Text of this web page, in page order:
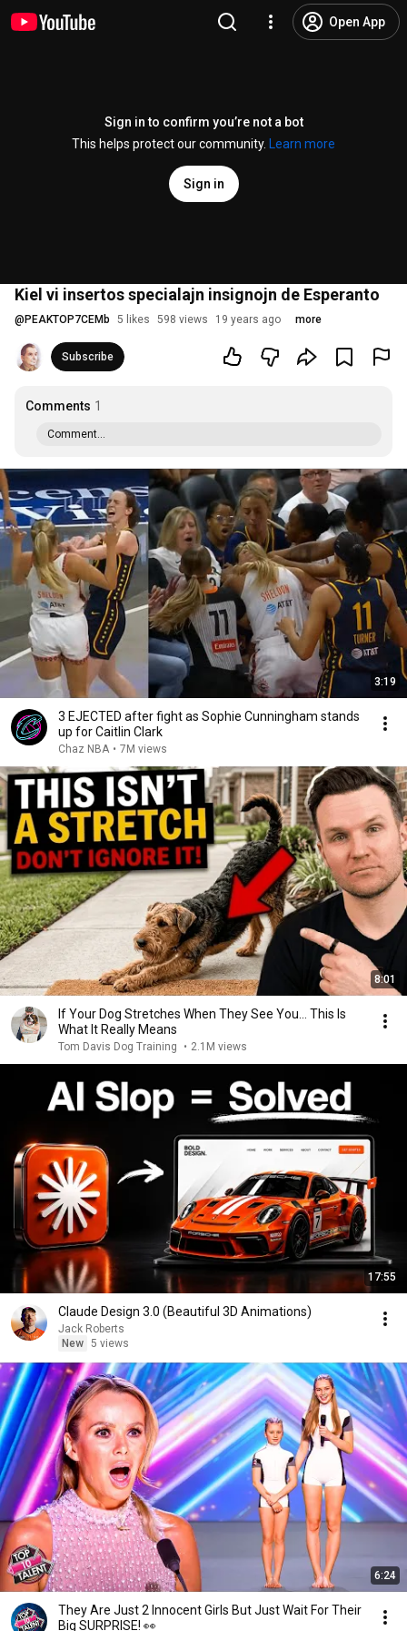
Open App
Sign in to confirm you’re not a bot
This helps protect our community.
Learn more
Sign in
Kiel vi insertos specialajn insignojn de Esperanto
@ PEAKTOP7CEMb 5 likes 598 views 19 years ago more
Subscribe
Comments 1
Comment...
3:19
3 EJECTED after fight as Sophie Cunningham stands
up for Caitlin Clark
Chaz NBA • 7M views
8:01
If Your Dog Stretches When They See You… This Is
What It Really Means
Tom Davis Dog Training • 2.1M views
17:55
Claude Design 3.0 (Beautiful 3D Animations)
Jack Roberts
New 5 views
6:24
They Are Just 2 Innocent Girls But Just Wait For Their
Big SURPRISE! 👀